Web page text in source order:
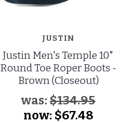
JUSTIN
Justin Men's Temple 10"
Round Toe Roper Boots -
Brown (Closeout)
was:$134.95
now: $67.48